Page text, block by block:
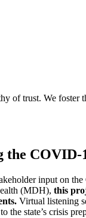
of trust. We foster
the COVID-
input on
(MDH), this
Virtual listening
state’s crisis